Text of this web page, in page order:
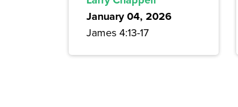
January 04, 2026
James 4:13-17